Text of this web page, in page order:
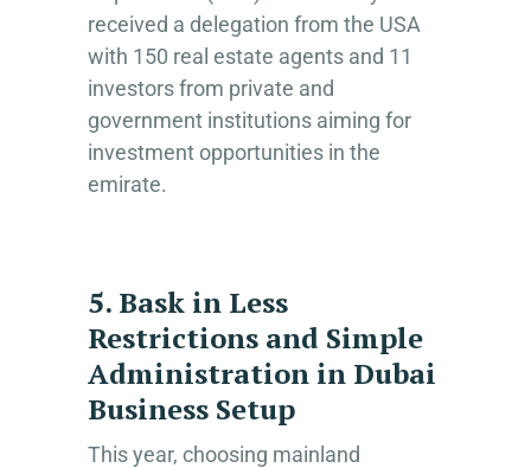
received a delegation from the USA
with 150 real estate agents and 11
investors from private and
government institutions aiming for
investment opportunities in the
emirate.
5. Bask in Less
Restrictions and Simple
Administration in Dubai
Business Setup
This year, choosing mainland